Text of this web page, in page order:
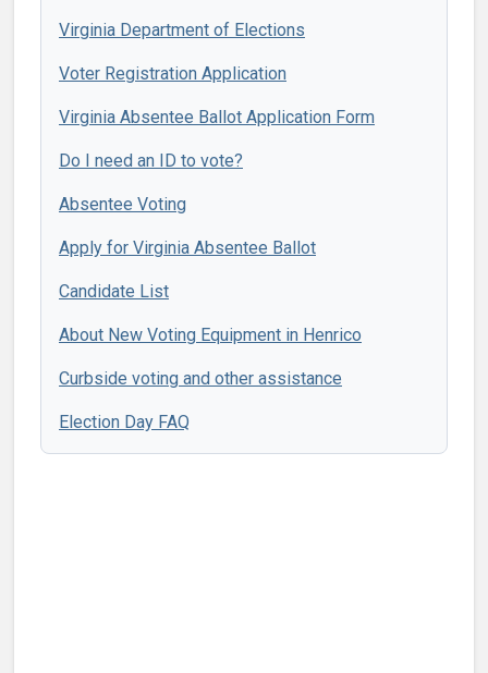
Virginia Department of Elections
Voter Registration Application
Virginia Absentee Ballot Application Form
Do I need an ID to vote?
Absentee Voting
Apply for Virginia Absentee Ballot
Candidate List
About New Voting Equipment in Henrico
Curbside voting and other assistance
Election Day FAQ